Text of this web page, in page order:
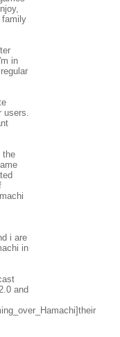
family
in
users.
the
i are
in
and